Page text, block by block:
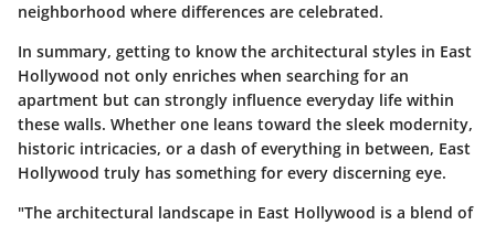
neighborhood where differences are celebrated.
In summary, getting to know the architectural styles in East
Hollywood not only enriches when searching for an
apartment but can strongly influence everyday life within
these walls. Whether one leans toward the sleek modernity,
historic intricacies, or a dash of everything in between, East
Hollywood truly has something for every discerning eye.
"The architectural landscape in East Hollywood is a blend of